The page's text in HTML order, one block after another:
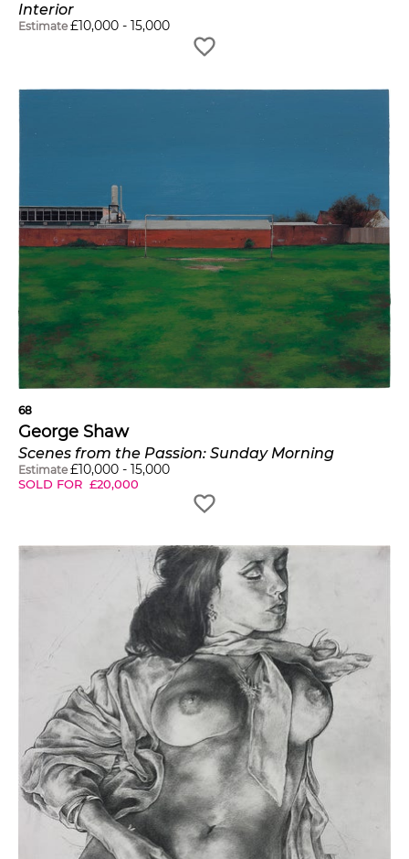
Interior
Estimate £10,000 - 15,000
68
George Shaw
Scenes from the Passion: Sunday Morning
Estimate £10,000 - 15,000
SOLD FOR £20,000